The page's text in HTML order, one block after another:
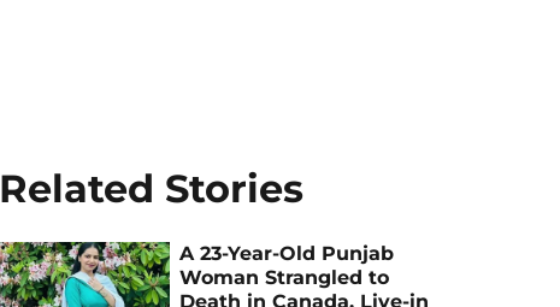
Related Stories
A 23-Year-Old Punjab
Woman Strangled to
Death in Canada, Live-in